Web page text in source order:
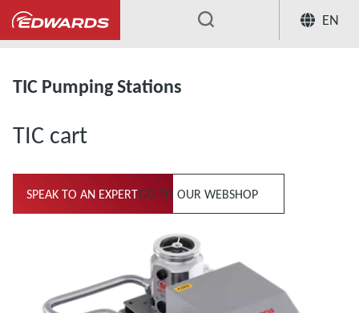
EN
... Turbomolecular Pumping Stations
TIC Pumping Stations
TIC cart
SPEAK TO AN EXPERTGO TO OUR WEBSHOP